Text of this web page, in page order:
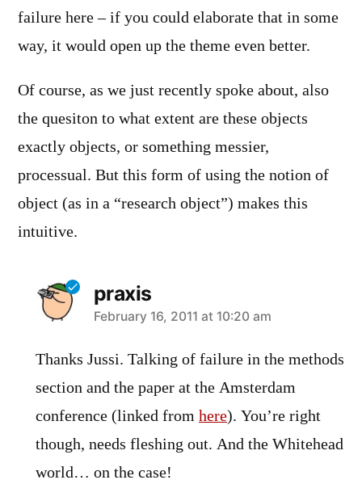
failure here – if you could elaborate that in some
way, it would open up the theme even better.
Of course, as we just recently spoke about, also
the quesiton to what extent are these objects
exactly objects, or something messier,
processual. But this form of using the notion of
object (as in a “research object”) makes this
intuitive.
praxis
says:
February 16, 2011 at 10:20 am
Thanks Jussi. Talking of failure in the methods
section and the paper at the Amsterdam
conference (linked from here). You’re right
though, needs fleshing out. And the Whitehead
world… on the case!